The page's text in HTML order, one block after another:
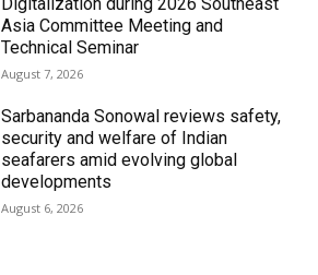
Digitalization during 2026 Southeast
Asia Committee Meeting and
Technical Seminar
August 7, 2026
Sarbananda Sonowal reviews safety,
security and welfare of Indian
seafarers amid evolving global
developments
August 6, 2026